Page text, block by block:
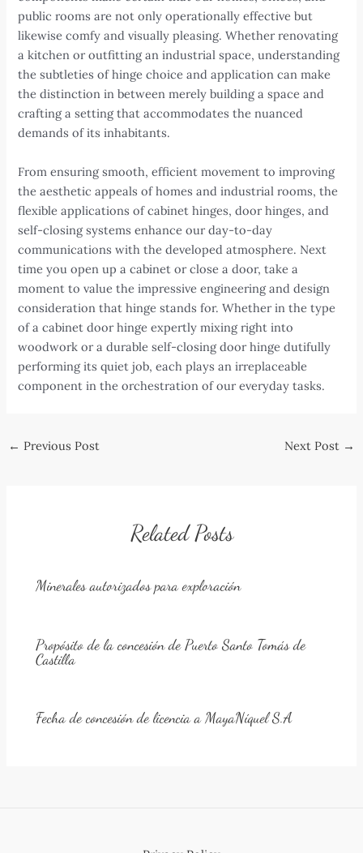
public rooms are not only operationally effective but
likewise comfy and visually pleasing. Whether renovating
a kitchen or outfitting an industrial space, understanding
the subtleties of hinge choice and application can make
the distinction in between merely building a space and
crafting a setting that accommodates the nuanced
demands of its inhabitants.
From ensuring smooth, efficient movement to improving
the aesthetic appeals of homes and industrial rooms, the
flexible applications of cabinet hinges, door hinges, and
self-closing systems enhance our day-to-day
communications with the developed atmosphere. Next
time you open up a cabinet or close a door, take a
moment to value the impressive engineering and design
consideration that hinge stands for. Whether in the type
of a cabinet door hinge expertly mixing right into
woodwork or a durable self-closing door hinge dutifully
performing its quiet job, each plays an irreplaceable
component in the orchestration of our everyday tasks.
Post
← Previous Post Next Post →
Related Posts
Minerales autorizados para exploración
Propósito de la concesión de Puerto Santo Tomás de
Castilla
Fecha de concesión de licencia a MayaNíquel S.A